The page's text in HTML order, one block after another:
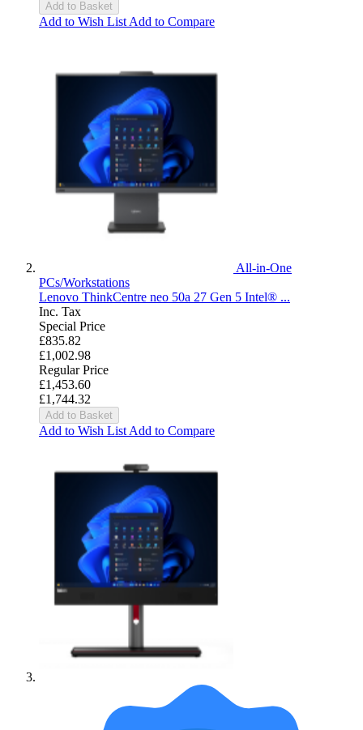
Add to Basket
Add to Wish List Add to Compare
All-in-One
PCs/Workstations
Lenovo ThinkCentre neo 50a 27 Gen 5 Intel® ...
Inc. Tax
Special Price
£835.82
£1,002.98
Regular Price
£1,453.60
£1,744.32
Add to Basket
Add to Wish List Add to Compare